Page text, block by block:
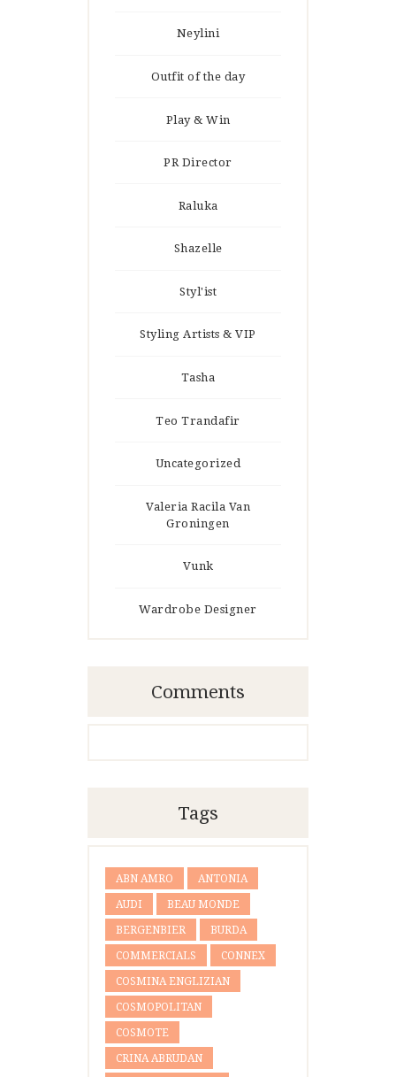
Neylini
Outfit of the day
Play & Win
PR Director
Raluka
Shazelle
Styl'ist
Styling Artists & VIP
Tasha
Teo Trandafir
Uncategorized
Valeria Racila Van
Groningen
Vunk
Wardrobe Designer
Comments
Tags
ABN AMRO ANTONIA
AUDI BEAU MONDE
BERGENBIER BURDA
COMMERCIALS CONNEX
COSMINA ENGLIZIAN
COSMOPOLITAN
COSMOTE
CRINA ABRUDAN